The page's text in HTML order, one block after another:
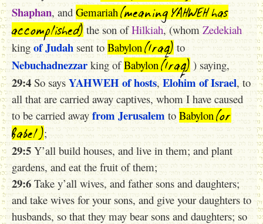
Shaphan, and Gemariah(meaning YAHWEH has
accomplished)the son ofHilkiah, (whom Zedekiah
king of Judah sent to Babylon(Iraq)to
Nebuchadnezzar king ofBabylon(Iraq) ) saying,
29:4 So says YAHWEHof hosts, Elohim of Israel, to
all that are carried away captives, whom I have caused
to be carried away from Jerusalem to Babylon(or
Babel );
29:5 Y’all build houses, and live in them; and plant
gardens, and eat the fruit of them;
29:6Take y’all wives, and father sons and daughters;
and take wives for your sons, and give your daughters to
husbands, so that they may bear sons and daughters; so